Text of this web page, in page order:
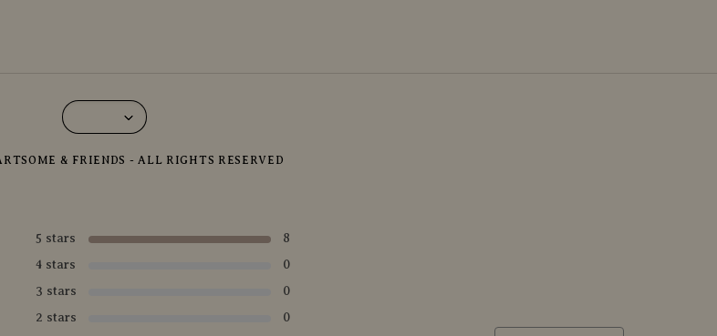
& FRIENDS - ALL RIGHTS RESERVED
5 stars
8
4 stars
0
3 stars
0
2 stars
0